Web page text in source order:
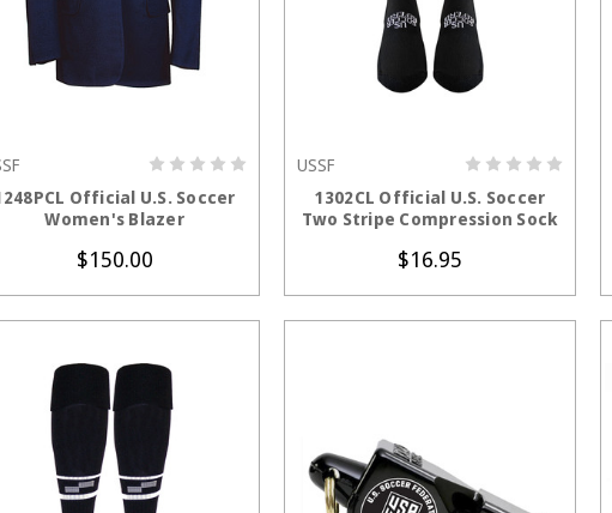
Official U.S. Soccer
Women's Blazer
$150.00
USSF
1302CL Official U.S. Soccer
Two Stripe Compression Sock
$16.95